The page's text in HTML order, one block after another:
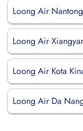
Loong Air
Loong Air
Loong Air Kota
Loong Air Da